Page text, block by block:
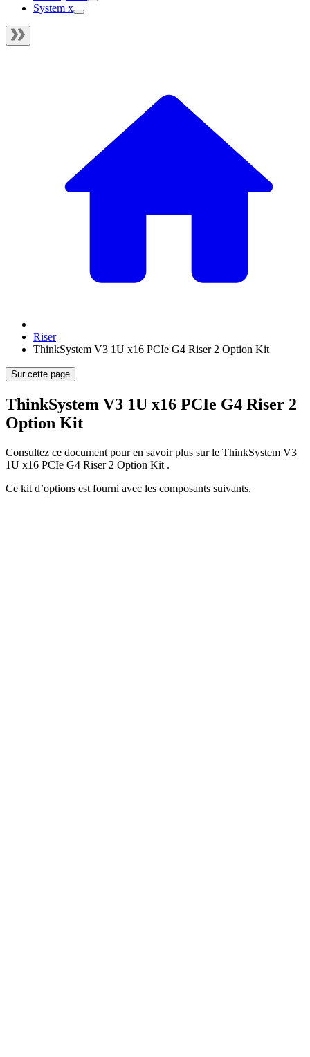
System x
Riser
ThinkSystem V3 1U x16 PCIe G4 Riser 2 Option Kit
Sur cette page
ThinkSystem V3 1U x16 PCIe G4 Riser 2
Option Kit
Consultez ce document pour en savoir plus sur le ThinkSystem V3
1U x16 PCIe G4 Riser 2 Option Kit .
Ce kit d’options est fourni avec les composants suivants.